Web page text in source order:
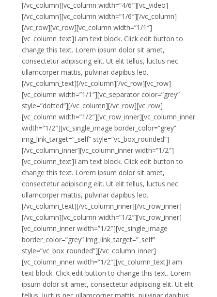
[/vc_column][vc_column width=”4/6″][vc_video]
[/vc_column][vc_column width=”1/6″][/vc_column]
[/vc_row][vc_row][vc_column width=”1/1″]
[vc_column_text]I am text block. Click edit button to
change this text. Lorem ipsum dolor sit amet,
consectetur adipiscing elit. Ut elit tellus, luctus nec
ullamcorper mattis, pulvinar dapibus leo.
[/vc_column_text][/vc_column][/vc_row][vc_row]
[vc_column width=”1/1″][vc_separator color=”grey”
style=”dotted”][/vc_column][/vc_row][vc_row]
[vc_column width=”1/2″][vc_row_inner][vc_column_inner
width=”1/2″][vc_single_image border_color=”grey”
img_link_target=”_self” style=”vc_box_rounded”]
[/vc_column_inner][vc_column_inner width=”1/2″]
[vc_column_text]I am text block. Click edit button to
change this text. Lorem ipsum dolor sit amet,
consectetur adipiscing elit. Ut elit tellus, luctus nec
ullamcorper mattis, pulvinar dapibus leo.
[/vc_column_text][/vc_column_inner][/vc_row_inner]
[/vc_column][vc_column width=”1/2″][vc_row_inner]
[vc_column_inner width=”1/2″][vc_single_image
border_color=”grey” img_link_target=”_self”
style=”vc_box_rounded”][/vc_column_inner]
[vc_column_inner width=”1/2″][vc_column_text]I am
text block. Click edit button to change this text. Lorem
ipsum dolor sit amet, consectetur adipiscing elit. Ut elit